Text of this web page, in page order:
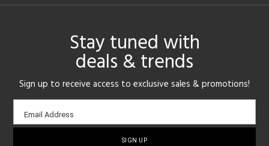
Stay tuned with
deals & trends
Sign up to receive access to exclusive sales & promotions!
Email
sign-
Email Address